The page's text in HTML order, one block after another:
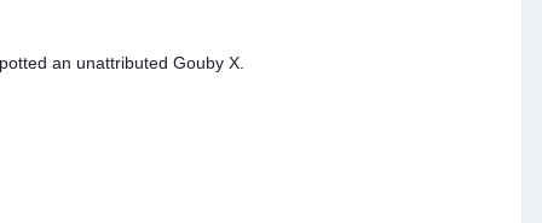
an unattributed Gouby X.